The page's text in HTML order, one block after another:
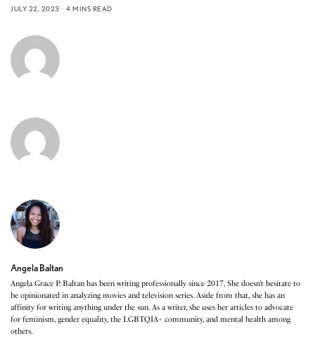
JULY 22, 2023
4 MINS READ
Angela Baltan
Angela Grace P. Baltan has been writing professionally since 2017. She doesn’t hesitate to
be opinionated in analyzing movies and television series. Aside from that, she has an
affinity for writing anything under the sun. As a writer, she uses her articles to advocate
for feminism, gender equality, the LGBTQIA+ community, and mental health among
others.